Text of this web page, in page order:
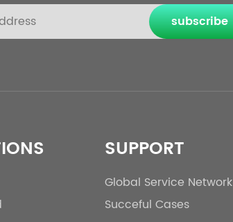
subscribe
SUPPORT
Global Service Network
Succeful Cases